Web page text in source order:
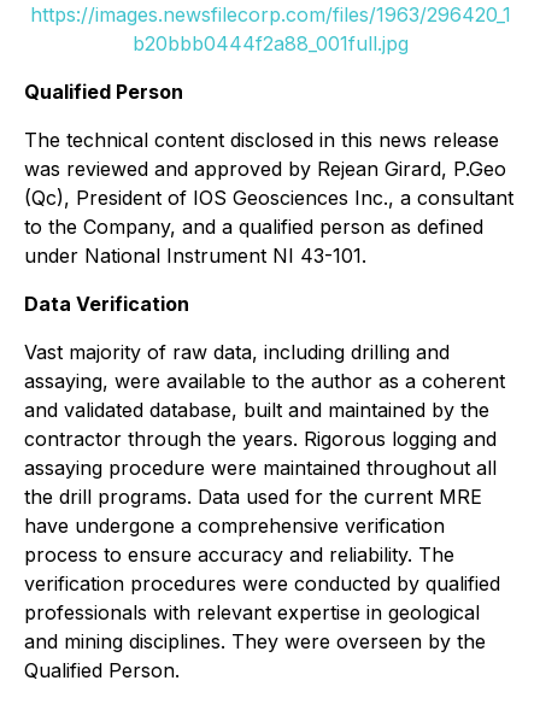
https://images.newsfilecorp.com/files/1963/296420_1
b20bbb0444f2a88_001full.jpg
Qualified Person
The technical content disclosed in this news release
was reviewed and approved by Rejean Girard, P.Geo
(Qc), President of IOS Geosciences Inc., a consultant
to the Company, and a qualified person as defined
under National Instrument NI 43-101.
Data Verification
Vast majority of raw data, including drilling and
assaying, were available to the author as a coherent
and validated database, built and maintained by the
contractor through the years. Rigorous logging and
assaying procedure were maintained throughout all
the drill programs. Data used for the current MRE
have undergone a comprehensive verification
process to ensure accuracy and reliability. The
verification procedures were conducted by qualified
professionals with relevant expertise in geological
and mining disciplines. They were overseen by the
Qualified Person.